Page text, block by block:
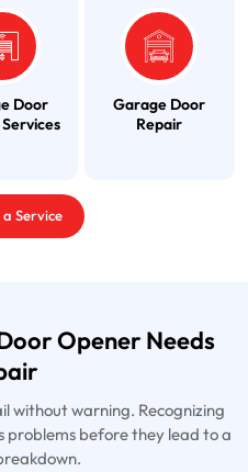
Door
Garage Door
Repair
a Service
Opener Needs
without warning. Recognizing
problems before they lead to a